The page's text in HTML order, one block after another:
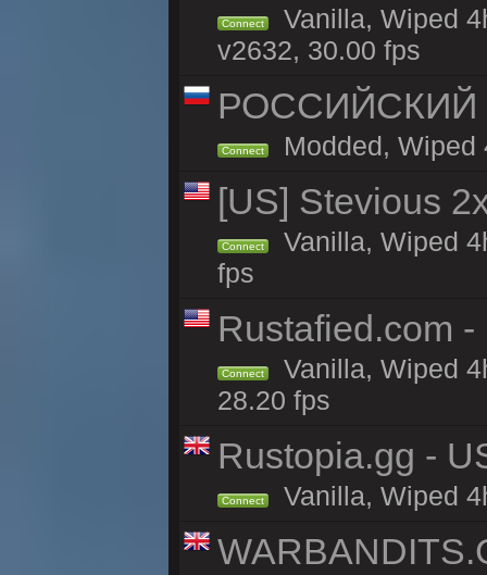
Connect
Vanilla, Wiped
v2632, 30.00 fps
РОССИЙСКИЙ
Connect Modded, Wiped
[US] Stevious
Connect
Vanilla, Wiped
fps
Rustafied.com -
Connect
Vanilla, Wiped
28.20 fps
Rustopia.gg -
Connect Vanilla, Wiped